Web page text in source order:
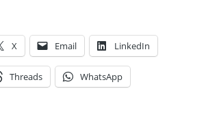
X Email LinkedIn
Threads WhatsApp